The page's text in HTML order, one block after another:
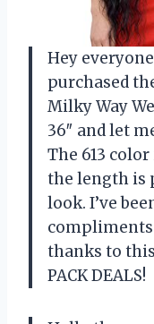
Hey
purchased
Milky Way
36″ and let
The 613
the length is
look. I’ve
compliments
thanks to
PACK DEALS!